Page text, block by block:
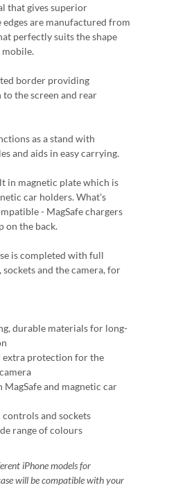
that gives superior
are manufactured from
perfectly suits the shape
border providing
the screen and rear
as a stand with
and aids in easy carrying.
in magnetic plate which is
car holders. What's
- MagSafe chargers
on the back.
is completed with full
and the camera, for
durable materials for long-
extra protection for the
and magnetic car
controls and sockets
range of colours
iPhone models for
will be compatible with your